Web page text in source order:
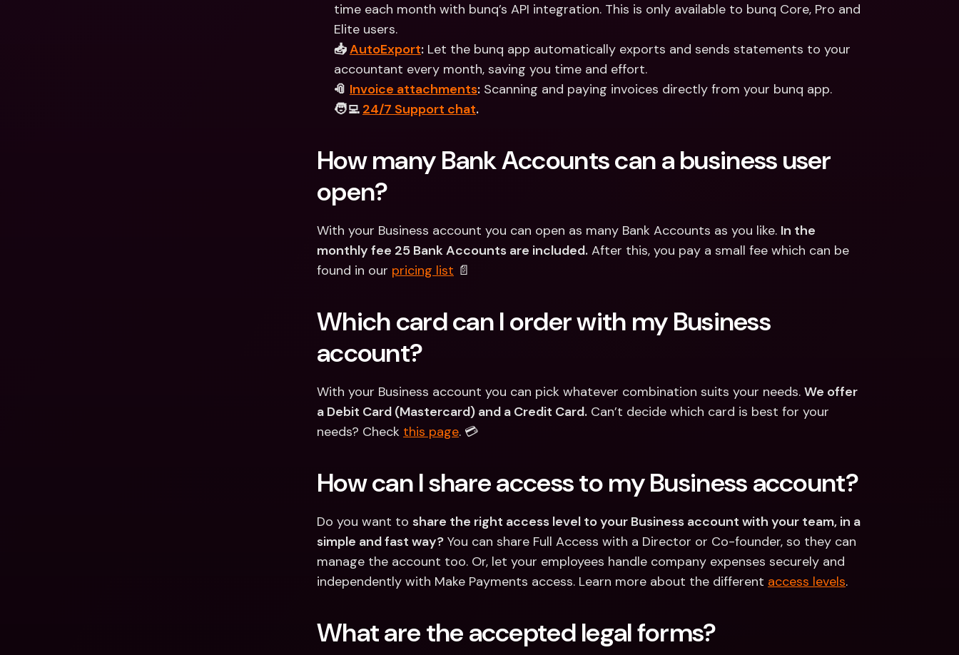
time each month with bunq’s API integration. This is only available to bunq Core, Pro and
Elite users.
📥 AutoExport: Let the bunq app automatically exports and sends statements to your
accountant every month, saving you time and effort.
📎 Invoice attachments: Scanning and paying invoices directly from your bunq app.
🧑‍💻 24/7 Support chat.
How many Bank Accounts can a business user
open?
With your Business account you can open as many Bank Accounts as you like. In the
monthly fee 25 Bank Accounts are included. After this, you pay a small fee which can be
found in our pricing list 📄
Which card can I order with my Business
account?
With your Business account you can pick whatever combination suits your needs. We offer
a Debit Card (Mastercard) and a Credit Card. Can’t decide which card is best for your
needs? Check this page. 💳
How can I share access to my Business account?
Do you want to share the right access level to your Business account with your team, in a
simple and fast way? You can share Full Access with a Director or Co-founder, so they can
manage the account too. Or, let your employees handle company expenses securely and
independently with Make Payments access. Learn more about the different access levels.
What are the accepted legal forms?